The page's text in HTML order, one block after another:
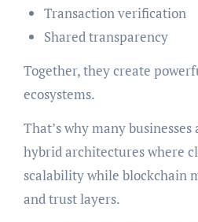
Transaction verification
Shared transparency
Together, they create
ecosystems.
That’s why many
hybrid architectures where
scalability while blockchain
and trust layers.